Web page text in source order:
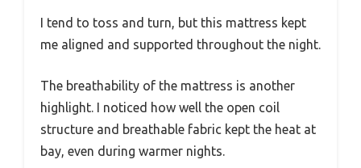
I tend to toss and turn, but this mattress kept
me aligned and supported throughout the night.
The breathability of the mattress is another
highlight. I noticed how well the open coil
structure and breathable fabric kept the heat at
bay, even during warmer nights.